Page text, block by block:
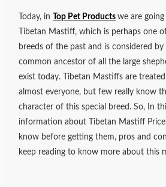
Today, in Top Pet Products we are
Tibetan Mastiff, which is perhaps one
breeds of the past and is considered
common ancestor of all the large
exist today. Tibetan Mastiffs are
almost everyone, but few really know
character of this special breed. So, In
information about Tibetan Mastiff
know before getting them, pros and
keep reading to know more about this